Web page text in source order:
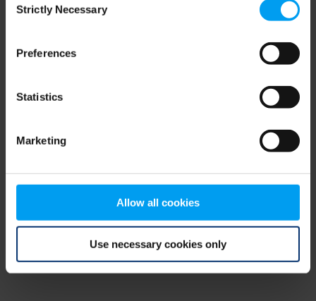
Selection
Strictly Necessary
Preferences
Statistics
Marketing
Allow all cookies
Use necessary cookies only